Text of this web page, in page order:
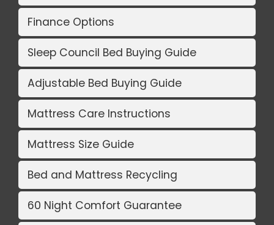
Finance Options
Sleep Council Bed Buying Guide
Adjustable Bed Buying Guide
Mattress Care Instructions
Mattress Size Guide
Bed and Mattress Recycling
60 Night Comfort Guarantee